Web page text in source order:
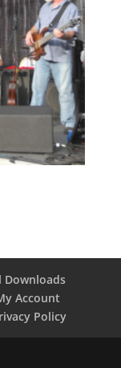
Downloads
Account
Policy